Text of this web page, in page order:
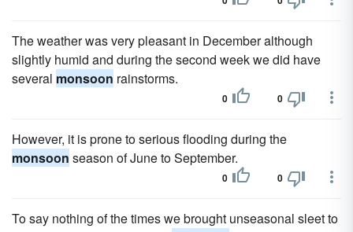
The weather was very pleasant in December although
slightly humid and during the second week we did have
several monsoon rainstorms.
0 0
However, it is prone to serious flooding during the
monsoon season of June to September.
0 0
To say nothing of the times we brought unseasonal sleet to